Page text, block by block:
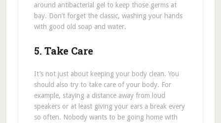
around antibacterial gel to keep those germs at
bay. Don’t forget the classic, washing your hands
with good old soap and water.
5. Take Care
It’s not just about keeping your body clean. You
should also try to take care of your body. For
example, staying a distance away from loud
speakers or at least giving your ears a break every
so often. Nobody wants to be going home with